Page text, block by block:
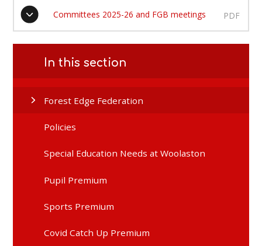
Committees 2025-26 and FGB meetings PDF
In this section
Forest Edge Federation
Policies
Special Education Needs at Woolaston
Pupil Premium
Sports Premium
Covid Catch Up Premium